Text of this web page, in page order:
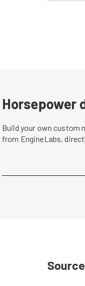
Horsepower
Build your own custom
from EngineLabs,